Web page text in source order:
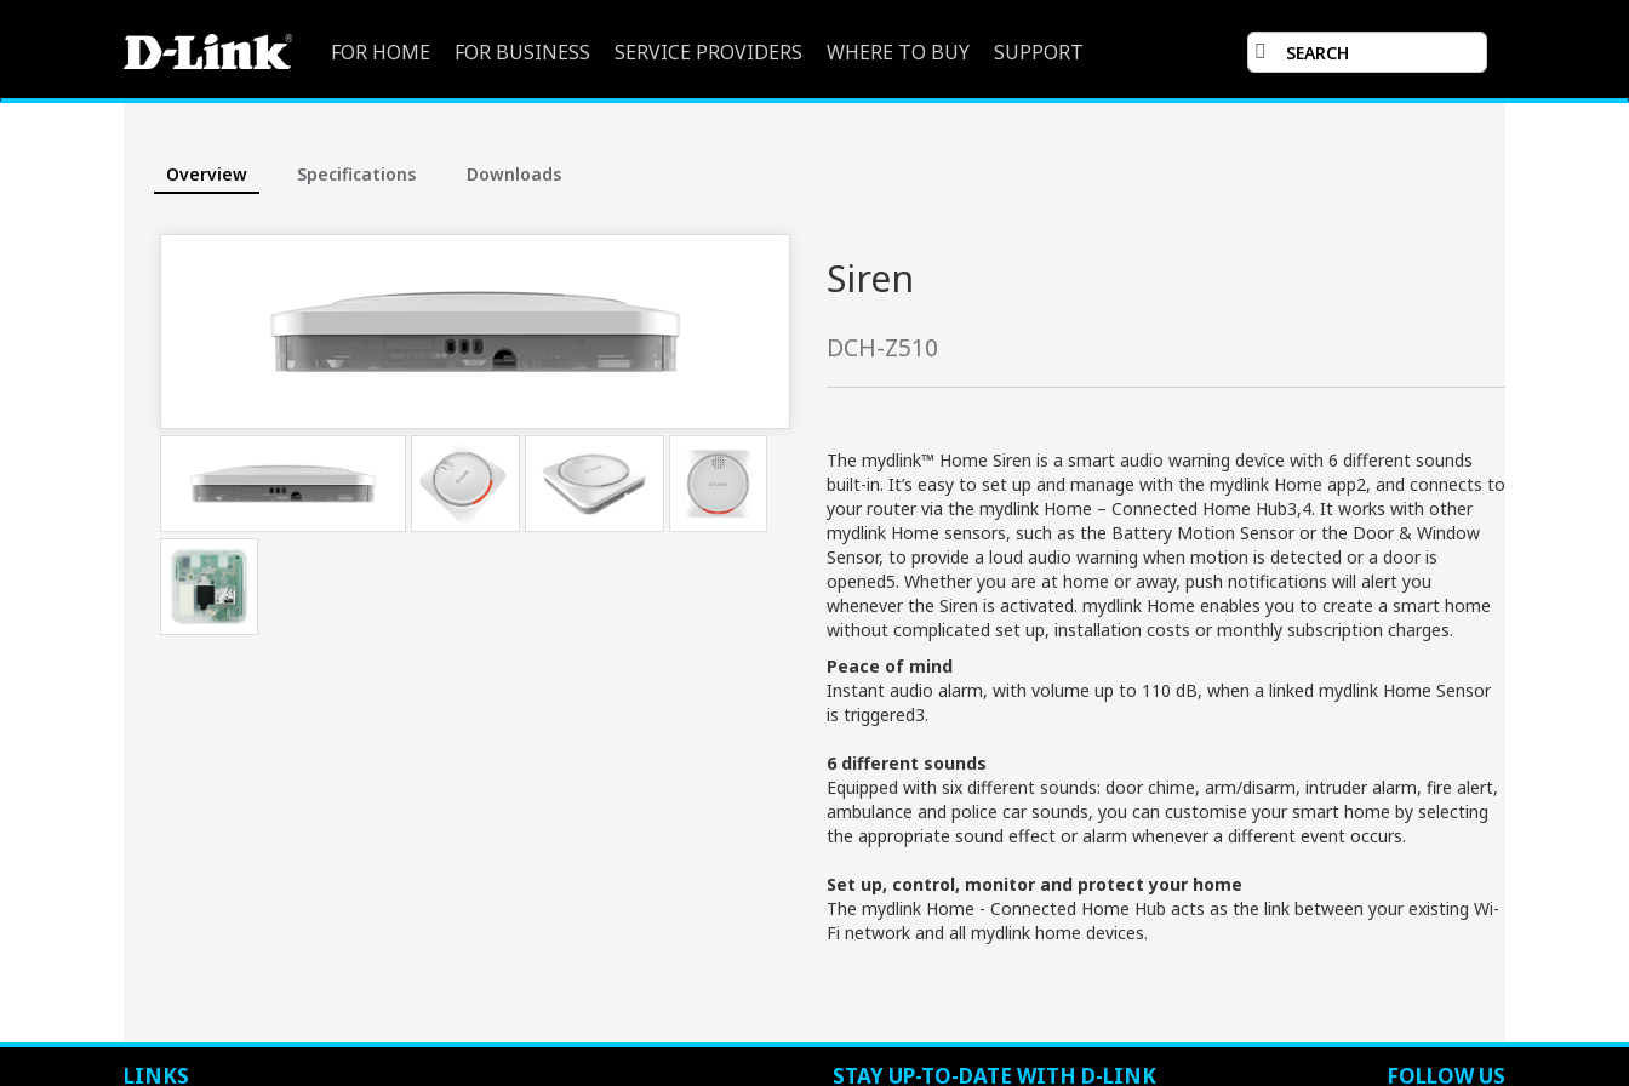
FOR HOME FOR BUSINESS SERVICE PROVIDERS WHERE TO BUY SUPPORT
Overview Specifications Downloads
Siren
DCH-Z510
The mydlink™ Home Siren is a smart audio warning device with 6 different sounds
built-in. It’s easy to set up and manage with the mydlink Home app2, and connects to
your router via the mydlink Home – Connected Home Hub3,4. It works with other
mydlink Home sensors, such as the Battery Motion Sensor or the Door & Window
Sensor, to provide a loud audio warning when motion is detected or a door is
opened5. Whether you are at home or away, push notifications will alert you
whenever the Siren is activated. mydlink Home enables you to create a smart home
without complicated set up, installation costs or monthly subscription charges.
Peace of mind
Instant audio alarm, with volume up to 110 dB, when a linked mydlink Home Sensor
is triggered3.
6 different sounds
Equipped with six different sounds: door chime, arm/disarm, intruder alarm, fire alert,
ambulance and police car sounds, you can customise your smart home by selecting
the appropriate sound effect or alarm whenever a different event occurs.
Set up, control, monitor and protect your home
The mydlink Home - Connected Home Hub acts as the link between your existing Wi-
Fi network and all mydlink home devices.
LINKS STAY UP-TO-DATE WITH D-LINK FOLLOW US